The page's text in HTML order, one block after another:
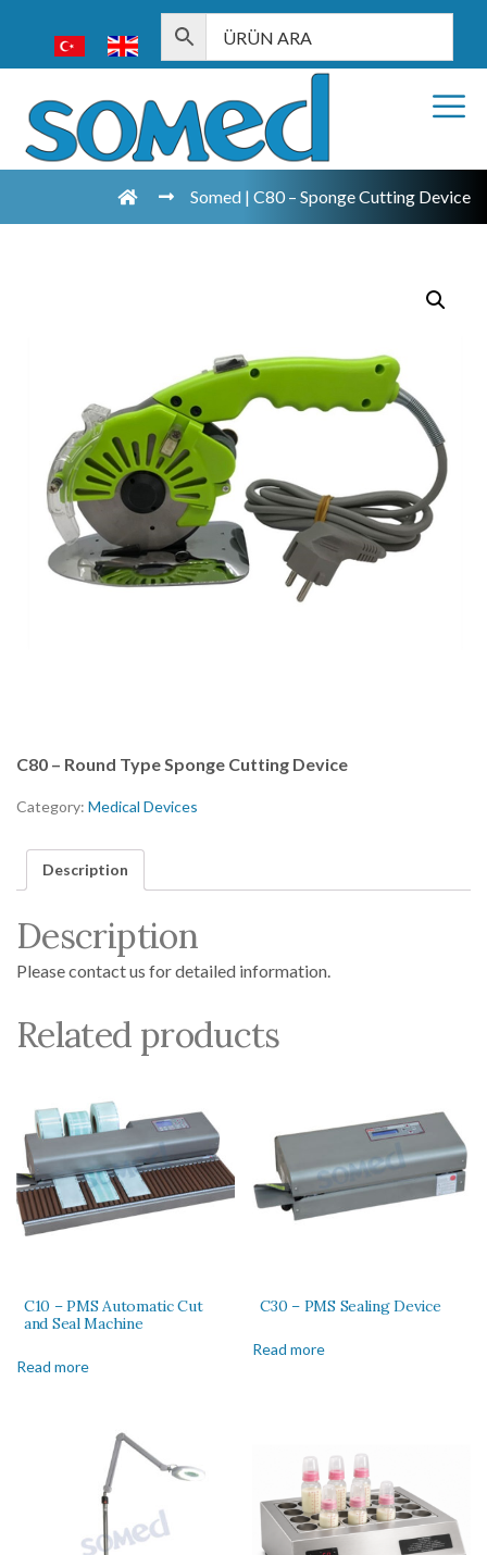
Somed | C80 – Sponge Cutting Device
C80 – Round Type Sponge Cutting Device
Category: Medical Devices
Description
Description
Please contact us for detailed information.
Related products
C10 – PMS Automatic Cut
and Seal Machine
Read more
C30 – PMS Sealing Device
Read more